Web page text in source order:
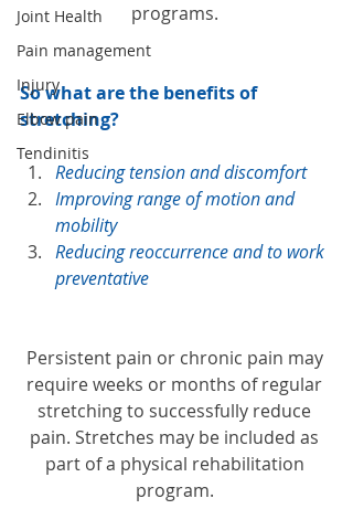
Joint Health
Pain management
Injury
Elbow pain
Tendinitis
programs.
So what are the benefits of
stretching?
Reducing tension and discomfort
Improving range of motion and
mobility
Reducing reoccurrence and to work
preventative
Persistent pain or chronic pain may
require weeks or months of regular
stretching to successfully reduce
pain. Stretches may be included as
part of a physical rehabilitation
program.